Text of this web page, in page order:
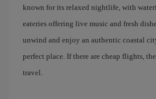
known for its relaxed nightlife, with
eateries offering live music and fresh
unwind and enjoy an authentic coastal
perfect place. If there are cheap flights,
travel.